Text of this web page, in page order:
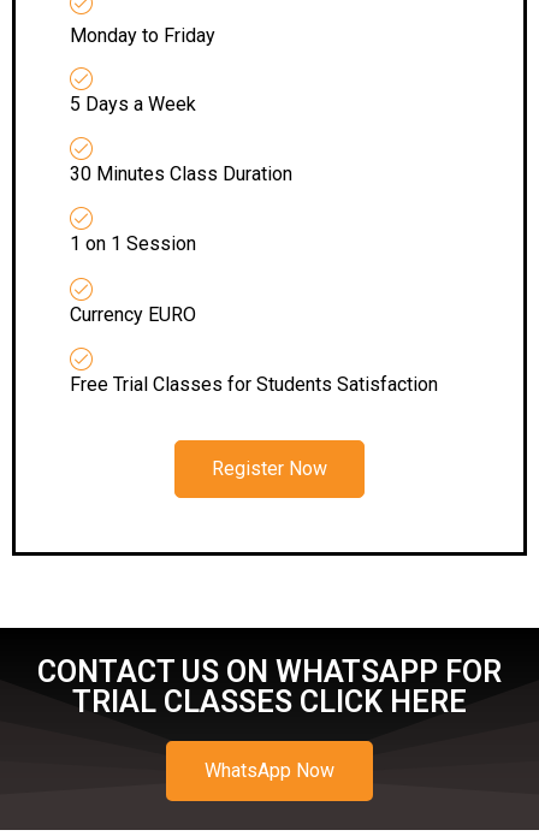
Monday to Friday
5 Days a Week
30 Minutes Class Duration
1 on 1 Session
Currency EURO
Free Trial Classes for Students Satisfaction
Register Now
CONTACT US ON WHATSAPP FOR
TRIAL CLASSES CLICK HERE
WhatsApp Now